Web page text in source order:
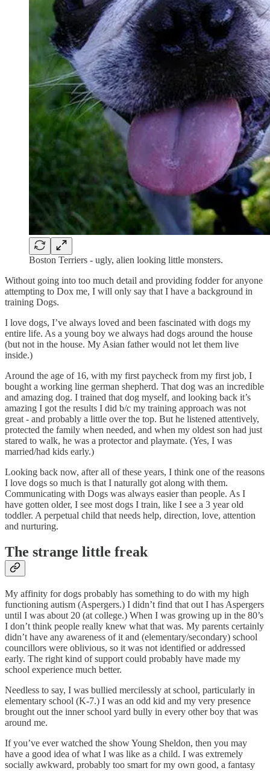
Boston Terriers - ugly, alien looking little monsters.
Without going into too much detail and providing fodder for anyone
attempting to Dox me, I will only say that I have a background in
training Dogs.
I love dogs, I’ve always loved and been fascinated with dogs my
entire life. As a young boy we always had dogs around the house
(but not in the house. My Asian father would not let them live
inside.)
Around the age of 16, with my first paycheck from my first job, I
bought a working line german shepherd. That dog was an incredible
and amazing dog. I trained that dog myself, and looking back it’s
amazing I got the results I did b/c my training approach was not
great - and probably a little over the top. But he listened attentively,
protected the family when needed, and when my oldest son had just
stared to walk, he was a protector and playmate. (Yes, I was
married/had kids early.)
Looking back now, after all of these years, I think one of the reasons
I love dogs so much is that I naturally got along with them.
Communicating with Dogs was always easier than people. As I
have gotten older, I see most dogs I train, like I see a 3 year old
toddler. A perpetual child that needs help, direction, love, attention
and nurturing.
The strange little freak
My affinity for dogs probably has something to do with my high
functioning autism (Aspergers.) I didn’t find that out I has Aspergers
until I was about 20 (at college.) When I was growing up in the 80’s
I don’t think people really knew what that was. My parents certainly
didn’t have any awareness of it and (elementary/secondary) school
councillors were oblivious, so it was not identified or addressed
early. The right kind of support could probably have made my
school experience much better.
Needless to say, I was bullied mercilessly at school, particularly in
elementary school (K-7.) I was an odd kid and my very presence
brought out the inner school yard bully in every other boy that was
around me.
If you’ve ever watched the show Young Sheldon, then you may
have a good idea of what I was like as a child. I was extremely
socially awkward, probably too smart for my own good, a fantasy